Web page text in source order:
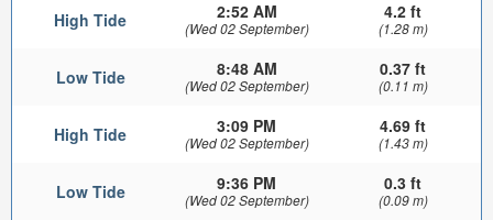
High Tide 2:52 AM
(Wed 02 September)
4.2 ft
(1.28 m)
Low Tide 8:48 AM
(Wed 02 September)
0.37 ft
(0.11 m)
High Tide 3:09 PM
(Wed 02 September)
4.69 ft
(1.43 m)
Low Tide 9:36 PM
(Wed 02 September)
0.3 ft
(0.09 m)